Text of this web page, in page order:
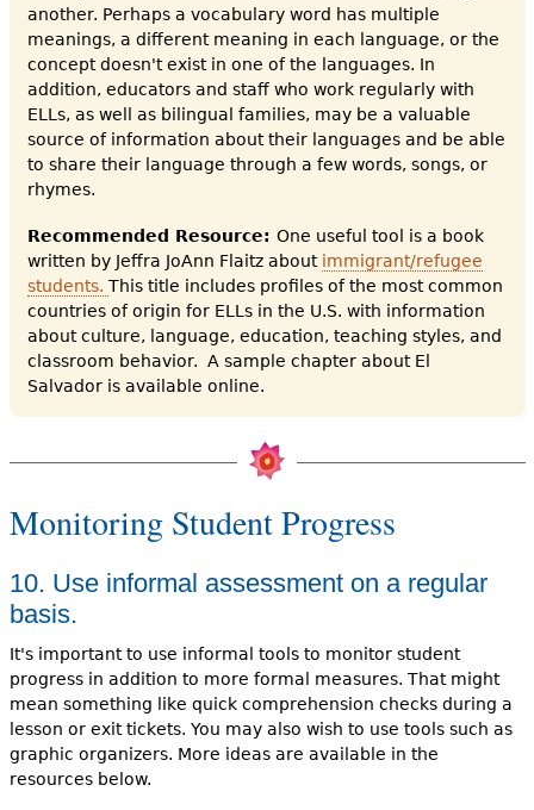
another. Perhaps a vocabulary word has multiple
meanings, a different meaning in each language, or the
concept doesn't exist in one of the languages. In
addition, educators and staff who work regularly with
ELLs, as well as bilingual families, may be a valuable
source of information about their languages and be able
to share their language through a few words, songs, or
rhymes.
Recommended Resource: One useful tool is a book
written by Jeffra JoAnn Flaitz about immigrant/refugee
students. This title includes profiles of the most common
countries of origin for ELLs in the U.S. with information
about culture, language, education, teaching styles, and
classroom behavior. A sample chapter about El
Salvador is available online.
Monitoring Student Progress
10. Use informal assessment on a regular
basis.
It's important to use informal tools to monitor student
progress in addition to more formal measures. That might
mean something like quick comprehension checks during a
lesson or exit tickets. You may also wish to use tools such as
graphic organizers. More ideas are available in the
resources below.